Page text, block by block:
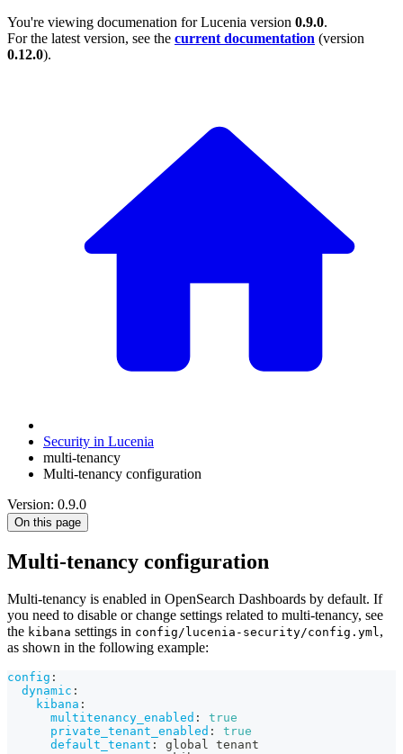
You're viewing documenation for Lucenia version 0.9.0.
For the latest version, see the current documentation (version
0.12.0).
Security in Lucenia
multi-tenancy
Multi-tenancy configuration
Version: 0.9.0
On this page
Multi-tenancy configuration
Multi-tenancy is enabled in OpenSearch Dashboards by default. If
you need to disable or change settings related to multi-tenancy, see
the kibana settings in config/lucenia-security/config.yml,
as shown in the following example:
config :
dynamic :
kibana :
multitenancy_enabled :
true
private_tenant_enabled :
true
default_tenant :
global tenant